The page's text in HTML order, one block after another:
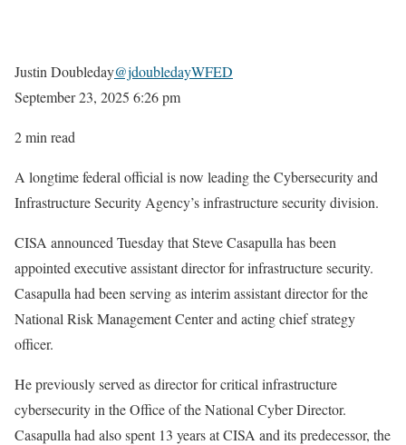
Justin Doubleday@jdoubledayWFED
September 23, 2025 6:26 pm
2 min read
A longtime federal official is now leading the Cybersecurity and
Infrastructure Security Agency’s infrastructure security division.
CISA announced Tuesday that Steve Casapulla has been
appointed executive assistant director for infrastructure security.
Casapulla had been serving as interim assistant director for the
National Risk Management Center and acting chief strategy
officer.
He previously served as director for critical infrastructure
cybersecurity in the Office of the National Cyber Director.
Casapulla had also spent 13 years at CISA and its predecessor, the